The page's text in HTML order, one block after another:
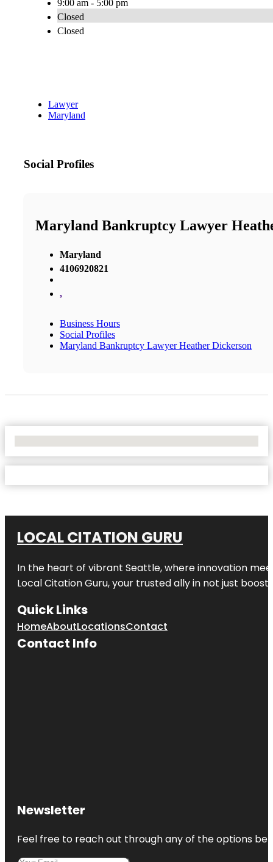
9:00 am - 5:00 pm
Closed
Closed
Lawyer
Maryland
Social Profiles
Maryland Bankruptcy Lawyer
Maryland
4106920821
,
Business Hours
Social Profiles
Maryland Bankruptcy Lawyer Heather Dickerson
LOCAL CITATION GURU
In the heart of vibrant Seattle, where innovation
Local Citation Guru, your trusted ally in not just
Quick Links
HomeAboutLocationsContact
Contact Info
Newsletter
Feel free to reach out through any of the options